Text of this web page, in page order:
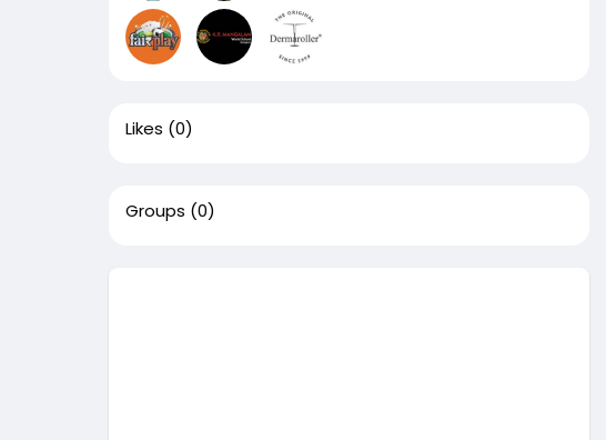
Likes (0)
Groups (0)